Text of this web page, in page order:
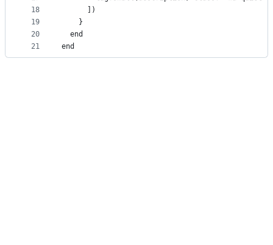
18
19
20
21
      ])
    }
  end
end